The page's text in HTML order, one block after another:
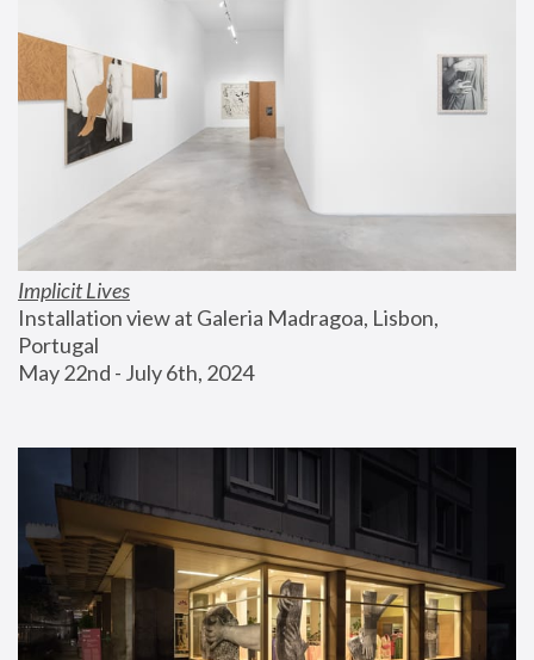
Implicit Lives
Installation view at Galeria Madragoa, Lisbon,
Portugal
May 22nd - July 6th, 2024